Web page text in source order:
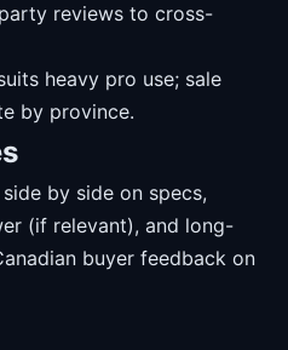
reviews to cross-
heavy pro use; sale
by province.
by side on specs,
(if relevant), and long-
buyer feedback on